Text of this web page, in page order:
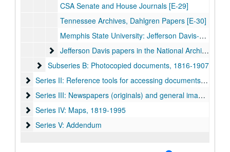
CSA Senate and House Journals [E-29]
Tennessee Archives, Dahlgren Papers [E-30]
Memphis State University: Jefferson Davis-Joel Addison Hayes, Jr. family papers, 1864-1882
Jefferson Davis papers in the National Archives,
Jefferson Davis papers in the National Archives, duplicate copies
Subseries B: Photocopied documents, 1816-1907
Subseries B: Photocopied documents, 1816-1907
Series II: Reference tools for accessing documents, 1815-
Series II: Reference tools for accessing documents, 1815-2015
Series III: Newspapers (originals) and general images,
Series III: Newspapers (originals) and general images, 1861-1894
Series IV: Maps, 1819-1995
Series IV: Maps, 1819-1995
Series V: Addendum
Series V: Addendum